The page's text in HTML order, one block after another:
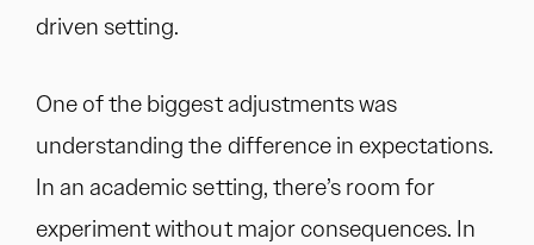
driven setting.
One of the biggest adjustments was
understanding the difference in expectations.
In an academic setting, there’s room for
experiment without major consequences. In